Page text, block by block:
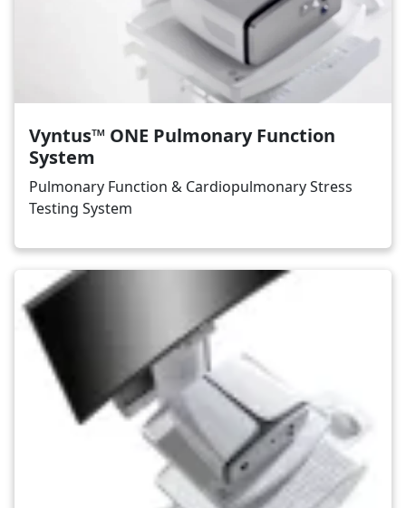
Vyntus™ ONE Pulmonary Function
System
Pulmonary Function & Cardiopulmonary Stress
Testing System
Image